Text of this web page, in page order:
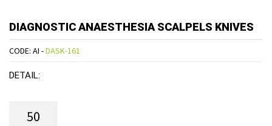
DIAGNOSTIC ANAESTHESIA SCALPELS KNIVES
CODE: AI -DASK-161
DETAIL: